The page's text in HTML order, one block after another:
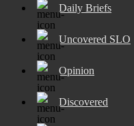
Daily Briefs
Uncovered SLO
Opinion
Discovered